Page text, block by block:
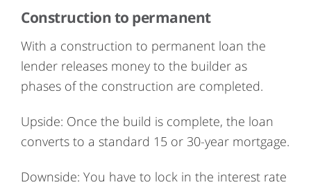
Construction to permanent
With a construction to permanent loan the
lender releases money to the builder as
phases of the construction are completed.
Upside: Once the build is complete, the loan
converts to a standard 15 or 30-year mortgage.
Downside: You have to lock in the interest rate